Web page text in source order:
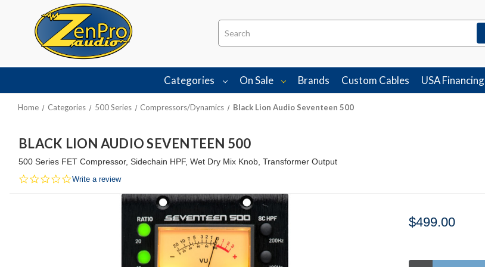
Search
Categories On Sale Brands Custom Cables USA Financing
Home Categories 500 Series Compressors/Dynamics Black Lion Audio Seventeen 500
BLACK LION AUDIO SEVENTEEN 500
500 Series FET Compressor, Sidechain HPF, Wet Dry Mix Knob, Transformer Output
0.0
Write a review
$499.00
Stock